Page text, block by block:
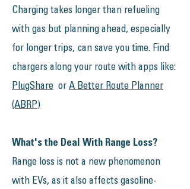
Charging takes longer than refueling
with gas but planning ahead, especially
for longer trips, can save you time. Find
chargers along your route with apps like:
PlugShare or A Better Route Planner
(ABRP)
What's the Deal With Range Loss?
​​​Range loss is not a new phenomenon
with EVs, as it also affects gasoline-